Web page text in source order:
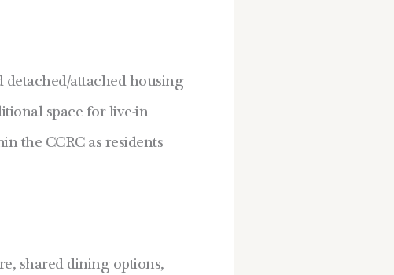
attached housing
space for live-in
the CCRC as residents
shared dining options,